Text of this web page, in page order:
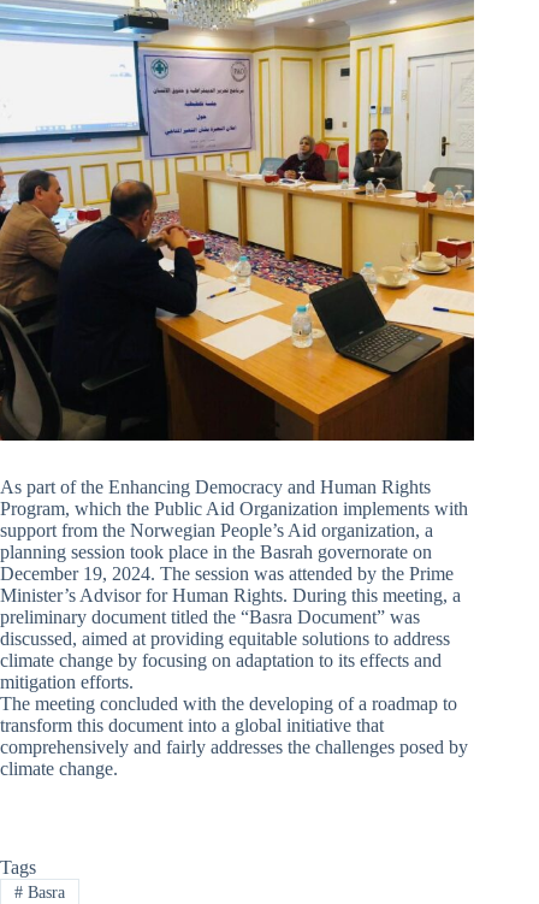
As part of the Enhancing Democracy and Human Rights
Program, which the Public Aid Organization implements with
support from the Norwegian People’s Aid organization, a
planning session took place in the Basrah governorate on
December 19, 2024. The session was attended by the Prime
Minister’s Advisor for Human Rights. During this meeting, a
preliminary document titled the “Basra Document” was
discussed, aimed at providing equitable solutions to address
climate change by focusing on adaptation to its effects and
mitigation efforts.
The meeting concluded with the developing of a roadmap to
transform this document into a global initiative that
comprehensively and fairly addresses the challenges posed by
climate change.
Tags
#Basra